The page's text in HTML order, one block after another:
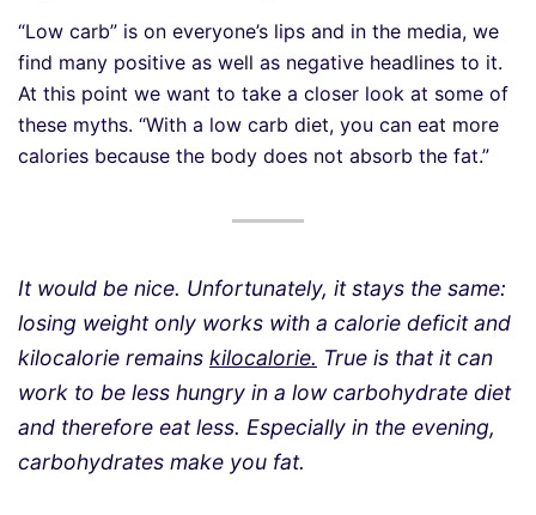
“Low carb” is on everyone’s lips and in the media, we
find many positive as well as negative headlines to it.
At this point we want to take a closer look at some of
these myths. “With a low carb diet, you can eat more
calories because the body does not absorb the fat.”
It would be nice. Unfortunately, it stays the same:
losing weight only works with a calorie deficit and
kilocalorie remains kilocalorie. True is that it can
work to be less hungry in a low carbohydrate diet
and therefore eat less. Especially in the evening,
carbohydrates make you fat.